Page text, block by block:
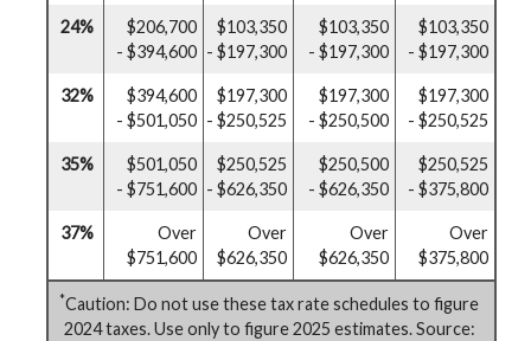
24%
$206,700
- $394,600
$103,350
- $197,300
$103,350
- $197,300
$103,350
- $197,300
32%
$394,600
- $501,050
$197,300
- $250,525
$197,300
- $250,500
$197,300
- $250,525
35%
$501,050
- $751,600
$250,525
- $626,350
$250,500
- $626,350
$250,525
- $375,800
37%
Over
$751,600
Over
$626,350
Over
$626,350
Over
$375,800
*Caution: Do not use these tax rate schedules to figure
2024 taxes. Use only to figure 2025 estimates. Source: